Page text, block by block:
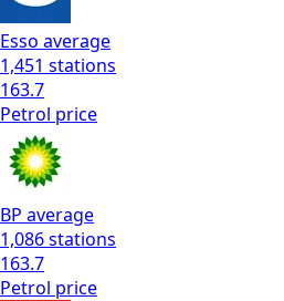
Esso average
1,451 stations
163.7
Petrol price
BP average
1,086stations
163.7
Petrol price